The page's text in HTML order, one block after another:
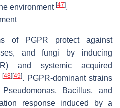
environment [47].
of PGPR protect against
and fungi by inducing
and systemic acquired
[48] [49]. PGPR-dominant strains
Pseudomonas, Bacillus, and
response induced by a